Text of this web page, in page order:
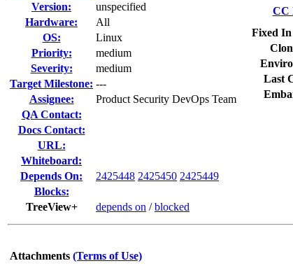
Version:
unspecified
Hardware:
All
OS:
Linux
Priority:
medium
Severity:
medium
Target Milestone: ---
Assignee:
Product Security DevOps Team
QA Contact:
Docs Contact:
URL:
Whiteboard:
Depends On:
2425448 2425450 2425449
Blocks:
TreeView+
depends on /blocked
CC
Fixed
Last
Attachments (Terms of Use)